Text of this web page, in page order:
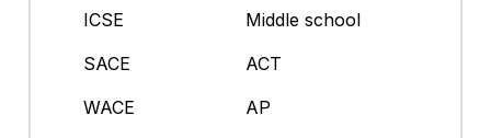
ICSE
Middle school
SACE
ACT
WACE
AP